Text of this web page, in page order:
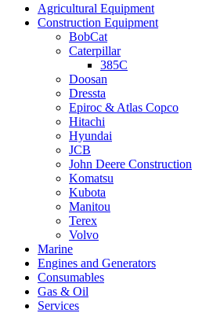
Agricultural Equipment
Construction Equipment
BobCat
Caterpillar
385C
Doosan
Dressta
Epiroc & Atlas Copco
Hitachi
Hyundai
JCB
John Deere Construction
Komatsu
Kubota
Manitou
Terex
Volvo
Marine
Engines and Generators
Consumables
Gas & Oil
Services